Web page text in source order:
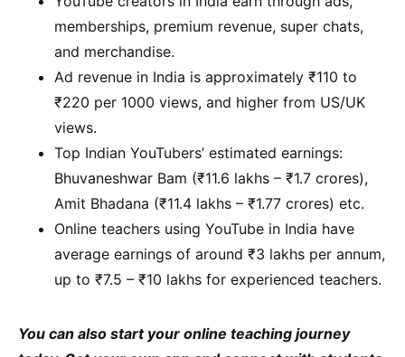
memberships, premium revenue, super chats,
and merchandise.
Ad revenue in India is approximately ₹110 to
₹220 per 1000 views, and higher from US/UK
views.
Top Indian YouTubers’ estimated earnings:
Bhuvaneshwar Bam (₹11.6 lakhs – ₹1.7 crores),
Amit Bhadana (₹11.4 lakhs – ₹1.77 crores) etc.
Online teachers using YouTube in India have
average earnings of around ₹3 lakhs per annum,
up to ₹7.5 – ₹10 lakhs for experienced teachers.
You can also start your online teaching journey